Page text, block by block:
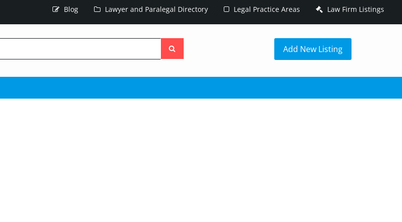
Blog Lawyer and Paralegal Directory Legal Practice Areas Law Firm Listings
the
Add New Listing